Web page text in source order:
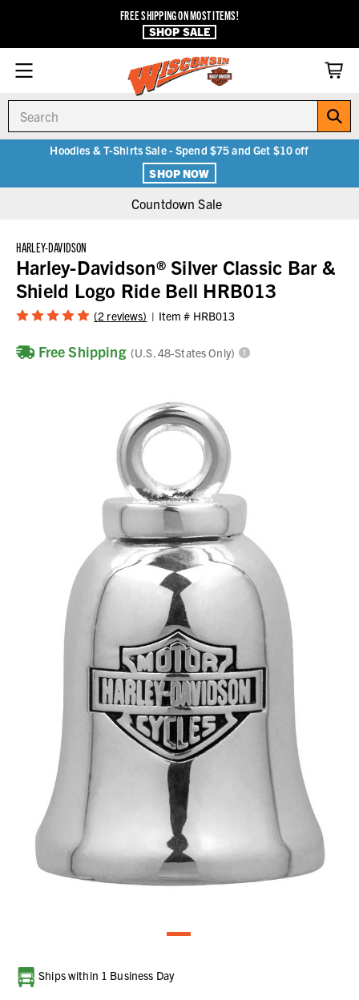
FREE SHIPPING ON MOST ITEMS!
SHOP SALE
Hoodies & T-Shirts Sale - Spend $75 and Get $10 off
SHOP NOW
Countdown Sale
HARLEY-DAVIDSON
Harley-Davidson® Silver Classic Bar &
Shield Logo Ride Bell HRB013
(2 reviews) Item # HRB013
Free Shipping (U.S. 48-States Only)
Current
Stock:
Ships within 1 Business Day